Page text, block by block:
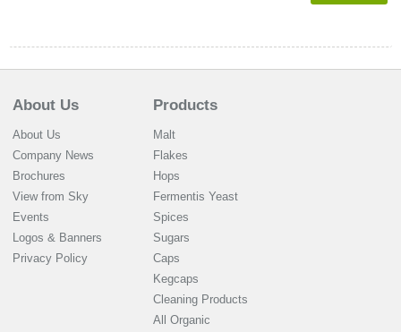
About Us
About Us
Company News
Brochures
View from Sky
Events
Logos & Banners
Privacy Policy
Products
Malt
Flakes
Hops
Fermentis Yeast
Spices
Sugars
Caps
Kegcaps
Cleaning Products
All Organic